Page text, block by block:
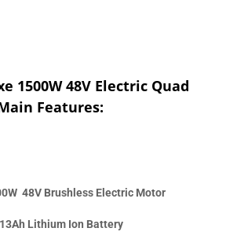
1500W 48V Electric Quad
Features:
48V Brushless Electric Motor
Lithium Ion Battery